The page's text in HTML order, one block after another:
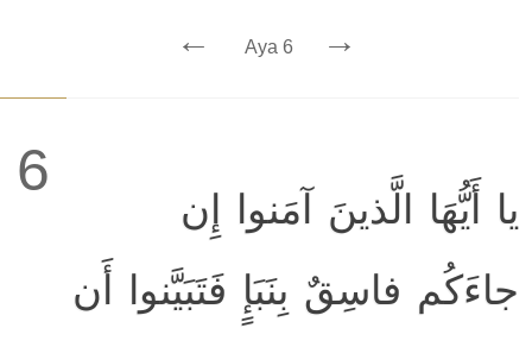
← Aya 6 →
6
يا أَيُّهَا الَّذينَ آمَنوا إِن
جاءَكُم فاسِقٌ بِنَبَإٍ فَتَبَيَّنوا أَن